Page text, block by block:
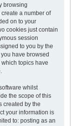
browsing
create a number of
on to your
cookies just contain
session
to you by the
have browsed
which topics have
whilst
the scope of this
created by the
your information is
to: posting as an